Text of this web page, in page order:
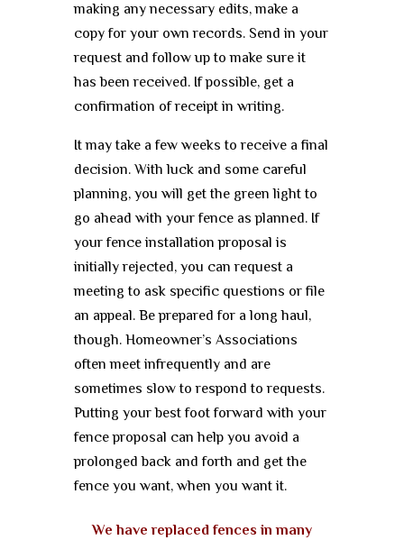
making any necessary edits, make a
copy for your own records. Send in your
request and follow up to make sure it
has been received. If possible, get a
confirmation of receipt in writing.
It may take a few weeks to receive a final
decision. With luck and some careful
planning, you will get the green light to
go ahead with your fence as planned. If
your fence installation proposal is
initially rejected, you can request a
meeting to ask specific questions or file
an appeal. Be prepared for a long haul,
though. Homeowner’s Associations
often meet infrequently and are
sometimes slow to respond to requests.
Putting your best foot forward with your
fence proposal can help you avoid a
prolonged back and forth and get the
fence you want, when you want it.
We have replaced fences in many